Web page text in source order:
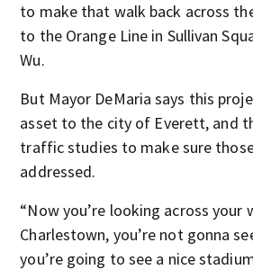
to make that walk back across
to the Orange Line in Sullivan
Wu.
But Mayor DeMaria says this
asset to the city of Everett, and
traffic studies to make sure
addressed.
“Now you’re looking across your
Charlestown, you’re not gonna
you’re going to see a nice